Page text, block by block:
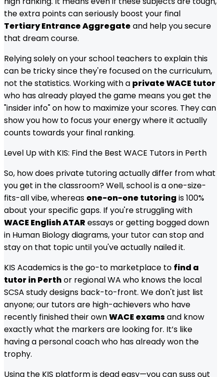
the extra points can seriously boost your final
Tertiary Entrance Aggregate and help you secure
that dream course.
Relying solely on your school teachers to explain this
can be tricky since they're focused on the curriculum,
not the statistics. Working with a private WACE tutor
who has already played the game means you get the
"insider info" on how to maximize your scores. They can
show you how to focus your energy where it actually
counts towards your final ranking.
Level Up with KIS: Find the Best WACE Tutors in Perth
So, how does private tutoring actually differ from what
you get in the classroom? Well, school is a one-size-
fits-all vibe, whereas one-on-one tutoring is 100%
about your specific gaps. If you're struggling with
WACE English ATARessays or getting bogged down
in Human Biology diagrams, your tutor can stop and
stay on that topic until you've actually nailed it.
KIS Academics is the go-to marketplace to find a
tutor in Perthor regional WA who knows the local
SCSA study designs back-to-front. We don't just list
anyone; our tutors are high-achievers who have
recently finished their ownWACE examsand know
exactly what the markers are looking for. It’s like
having a personal coach who has already won the
trophy.
Using the KIS platform is dead easy—you can suss out